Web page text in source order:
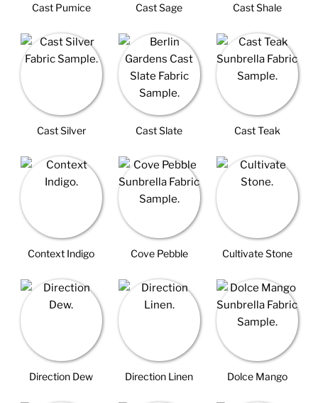
Cast Pumice Cast Sage Cast Shale
Cast Silver Cast Slate Cast Teak
Context Indigo Cove Pebble Cultivate Stone
Direction Dew Direction Linen Dolce Mango